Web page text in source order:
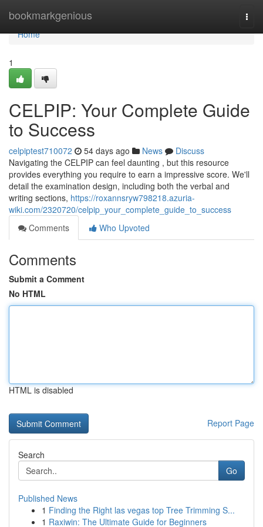
bookmarkgenious
Home
Home
1
CELPIP: Your Complete Guide
to Success
celpiptest710072 54 days ago News
Discuss
Navigating the CELPIP can feel daunting , but this resource
provides everything you require to earn a impressive score. We'll
detail the examination design, including both the verbal and
writing sections, https://roxannsryw798218.azuria-
wiki.com/2320720/celpip_your_complete_guide_to_success
Comments
Who Upvoted
Comments
Submit a Comment
No HTML
HTML is disabled
Report Page
Search
Go
Published News
1 Finding the Right las vegas top Tree Trimming S...
1 Raxiwin: The Ultimate Guide for Beginners